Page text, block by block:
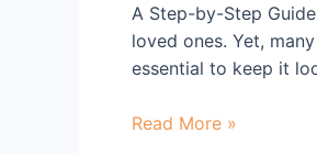
A Step-by-Step
loved ones. Yet,
essential to keep it
Read More »